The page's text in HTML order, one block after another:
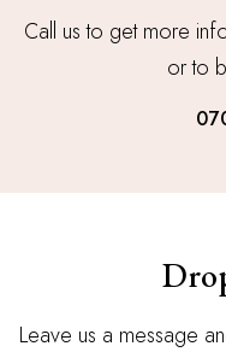
Call us to get more
or to
Leave us a message